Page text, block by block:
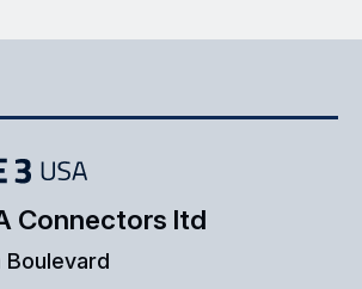
Connectors ltd
Boulevard